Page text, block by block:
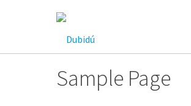
Sample Page